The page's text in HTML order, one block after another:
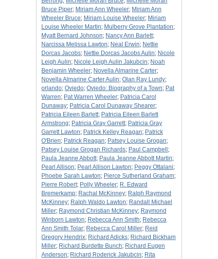
Bruce Piper; Miriam Ann Wheeler; Miriam Ann
Wheeler Bruce; Miriam Louise Wheeler; Miriam
Louise Wheeler Martin; Mulberry Grove Plantation;
Myatt Bernard Johnson; Nancy Ann Barlett;
Narcissa Melissa Lawton; Neal Erwin; Nettie
Dorcas Jacobs; Nettie Dorcas Jacobs Aulin; Nicole
Leigh Aulin; Nicole Leigh Aulin Jakubcin; Noah
Benjamin Wheeler; Novella Almarine Carter;
Novella Almarine Carter Aulin; Olan Ray Lundy;
orlando; Oviedo; Oviedo: Biography of a Town; Pat
Warren; Pat Warren Wheeler; Patricia Carol
Dunaway; Patricia Carol Dunaway Shearer;
Patricia Eileen Barlett; Patricia Eileen Barlett
Armstrong; Patricia Gray Garrett; Patricia Gray
Garrett Lawton; Patrick Kelley Reagan; Patrick
O'Brien; Patrick Reagan; Patsey Louise Grogan;
Patsey Louise Grogan Richards; Paul Campbell ;
Paula Jeanne Abbott; Paula Jeanne Abbott Martin;
Pearl Allison; Pearl Allison Lawton; Peggy Ottalani;
Phoebe Sarah Lawton; Pierce Sutherland Graham;
Pierre Robert; Polly Wheeler; R. Edward
Bremerkamp; Rachal McKinney; Ralph Raymond
McKinney; Ralph Waldo Lawton; Randall Michael
Miller; Raymond Christian McKinney; Raymond
Winborn Lawton; Rebecca Ann Smith; Rebecca
Ann Smith Tolar; Rebecca Carol Miller; Reid
Gregory Hendrix; Richard Adicks; Richard Bickham
Miller; Richard Burdette Bunch; Richard Eugen
Anderson; Richard Roderick Jakubcin; Rita